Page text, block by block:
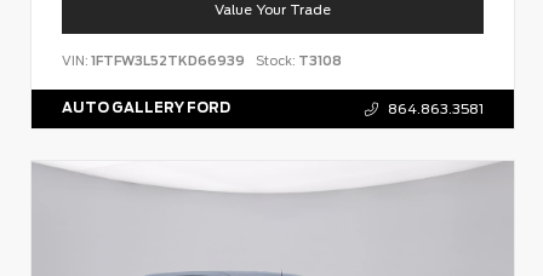
Value Your Trade
VIN: 1FTFW3L52TKD66939 Stock: T3108
AUTO GALLERY FORD 864.863.3581